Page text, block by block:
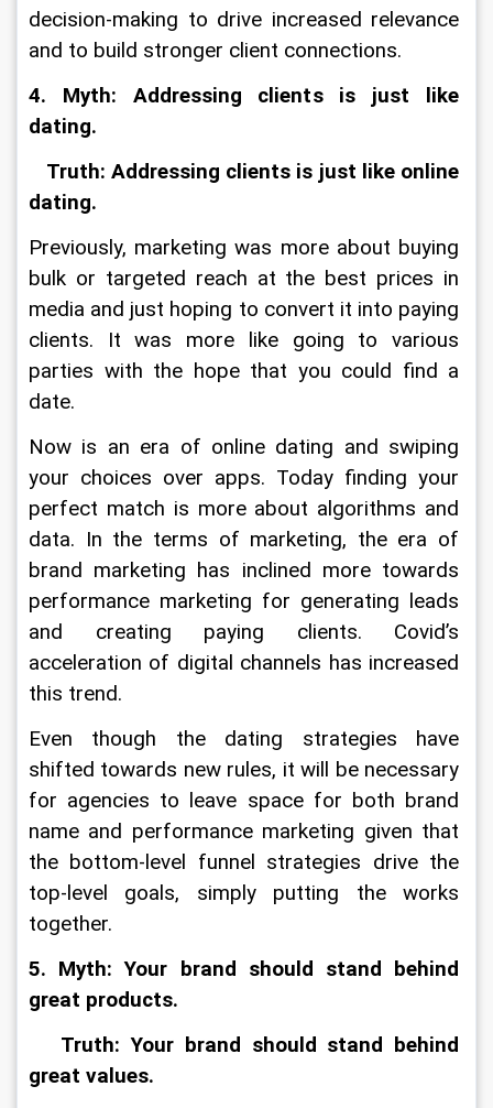
decision-making to drive increased relevance
and to build stronger client connections.
4. Myth: Addressing clients is just like
dating.
Truth: Addressing clients is just like online
dating.
Previously, marketing was more about buying
bulk or targeted reach at the best prices in
media and just hoping to convert it into paying
clients. It was more like going to various
parties with the hope that you could find a
date.
Now is an era of online dating and swiping
your choices over apps. Today finding your
perfect match is more about algorithms and
data. In the terms of marketing, the era of
brand marketing has inclined more towards
performance marketing for generating leads
and creating paying clients. Covid’s
acceleration of digital channels has increased
this trend.
Even though the dating strategies have
shifted towards new rules, it will be necessary
for agencies to leave space for both brand
name and performance marketing given that
the bottom-level funnel strategies drive the
top-level goals, simply putting the works
together.
5. Myth: Your brand should stand behind
great products.
Truth: Your brand should stand behind
great values.